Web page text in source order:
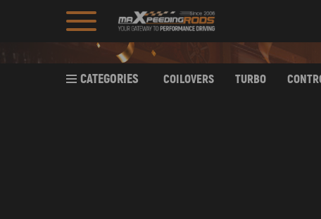
CATEGORIES COILOVERS TURBO